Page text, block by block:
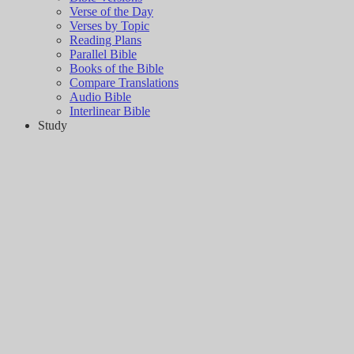
Verse of the Day
Verses by Topic
Reading Plans
Parallel Bible
Books of the Bible
Compare Translations
Audio Bible
Interlinear Bible
Study